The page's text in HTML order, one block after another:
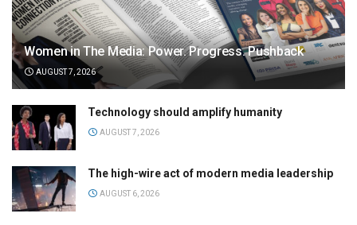
Women in The Media: Power. Progress. Pushback
AUGUST 7, 2026
Technology should amplify humanity
AUGUST 7, 2026
The high-wire act of modern media leadership
AUGUST 6, 2026